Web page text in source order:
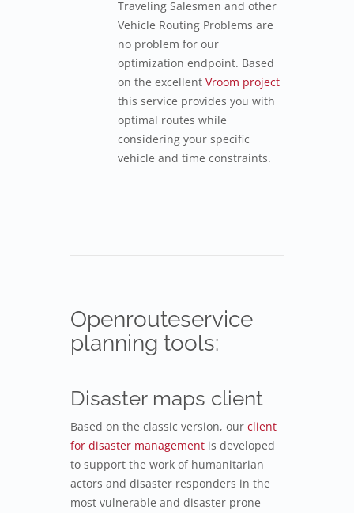
Traveling Salesmen and other
Vehicle Routing Problems are
no problem for our
optimization endpoint. Based
on the excellent Vroom project
this service provides you with
optimal routes while
considering your specific
vehicle and time constraints.
Openrouteservice
planning tools:
Disaster maps client
Based on the classic version, our client
for disaster management is developed
to support the work of humanitarian
actors and disaster responders in the
most vulnerable and disaster prone